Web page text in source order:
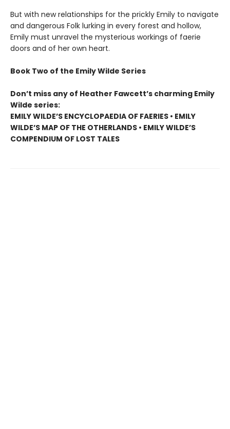
But with new relationships for the prickly Emily to navigate
and dangerous Folk lurking in every forest and hollow,
Emily must unravel the mysterious workings of faerie
doors and of her own heart.
Book Two of the Emily Wilde Series
Don’t miss any of Heather Fawcett’s charming Emily
Wilde series:
EMILY WILDE’S ENCYCLOPAEDIA OF FAERIES • EMILY
WILDE’S MAP OF THE OTHERLANDS • EMILY WILDE’S
COMPENDIUM OF LOST TALES